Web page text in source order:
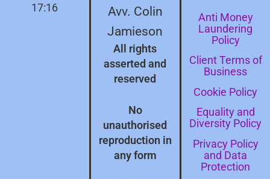
17:16
Avv. Colin
Jamieson
All rights
asserted and
reserved
No
unauthorised
reproduction in
any form
Anti Money
Laundering
Policy
Client Terms of
Business
Cookie Policy
Equality and
Diversity Policy
Privacy Policy
and Data
Protection